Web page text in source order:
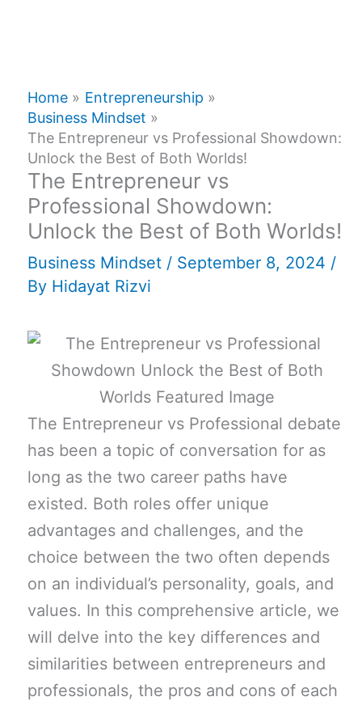
Home
Entrepreneurship
Business Mindset
The Entrepreneur vs Professional Showdown:
Unlock the Best of Both Worlds!
The Entrepreneur vs
Professional Showdown:
Unlock the Best of Both Worlds!
Business Mindset / September 8, 2024 /
By Hidayat Rizvi
The Entrepreneur vs Professional debate
has been a topic of conversation for as
long as the two career paths have
existed. Both roles offer unique
advantages and challenges, and the
choice between the two often depends
on an individual’s personality, goals, and
values. In this comprehensive article, we
will delve into the key differences and
similarities between entrepreneurs and
professionals, the pros and cons of each